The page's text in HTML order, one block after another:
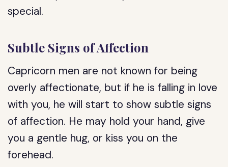
special.
Subtle Signs of Affection
Capricorn men are not known for being
overly affectionate, but if he is falling in love
with you, he will start to show subtle signs
of affection. He may hold your hand, give
you a gentle hug, or kiss you on the
forehead.